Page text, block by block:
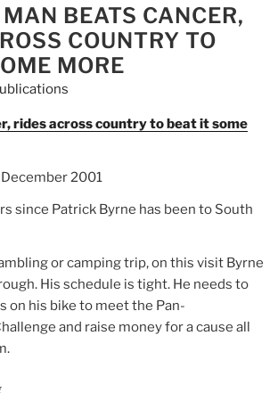
Athletic
Fundraiser
Pan-
Mass
Challenge
Celebrates
Milestone
Ride”
BEATS CANCER,
COUNTRY TO
MORE
rides across country to beat it some
December 2001
since Patrick Byrne has been to South
or camping trip, on this visit Byrne
His schedule is tight. He needs to
on his bike to meet the Pan-
and raise money for a cause all